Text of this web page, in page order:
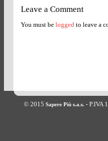
Leave a Comment
You must be logged to leave a
© 2015 Sapere Più s.a.s. - P.IVA